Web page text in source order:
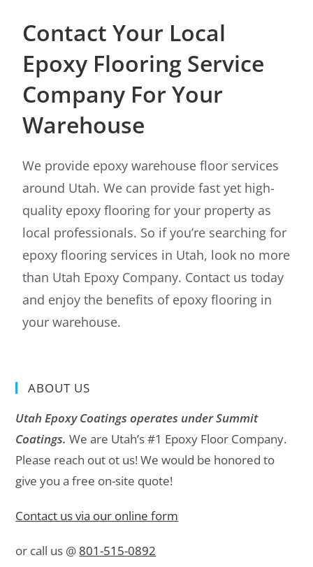
Contact Your Local
Epoxy Flooring Service
Company For Your
Warehouse
We provide epoxy warehouse floor services
around Utah. We can provide fast yet high-
quality epoxy flooring for your property as
local professionals. So if you’re searching for
epoxy flooring services in Utah, look no more
than Utah Epoxy Company. Contact us today
and enjoy the benefits of epoxy flooring in
your warehouse.
ABOUT US
Utah Epoxy Coatings operates under Summit
Coatings. We are Utah’s #1 Epoxy Floor Company.
Please reach out ot us! We would be honored to
give you a free on-site quote!
Contact us via our online form
or call us @ 801-515-0892